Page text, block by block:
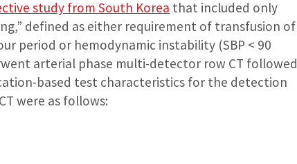
study from South Korea that included only
defined as either requirement of transfusion of
period or hemodynamic instability (SBP < 90
arterial phase multi-detector row CT followed
based test characteristics for the detection
were as follows: